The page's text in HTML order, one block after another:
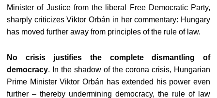
Minister of Justice from the liberal Free Democratic Party,
sharply criticizes Viktor Orbán in her commentary: Hungary
has moved further away from principles of the rule of law.
No crisis justifies the complete dismantling of
democracy. In the shadow of the corona crisis, Hungarian
Prime Minister Viktor Orbán has extended his power even
further – thereby undermining democracy, the rule of law